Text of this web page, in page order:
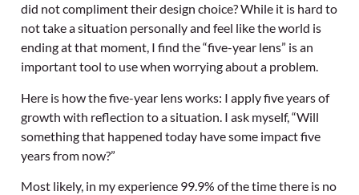
did not compliment their design choice? While it is hard to
not take a situation personally and feel like the world is
ending at that moment, I find the “five-year lens” is an
important tool to use when worrying about a problem.
Here is how the five-year lens works: I apply five years of
growth with reflection to a situation. I ask myself, “Will
something that happened today have some impact five
years from now?”
Most likely, in my experience 99.9% of the time there is no